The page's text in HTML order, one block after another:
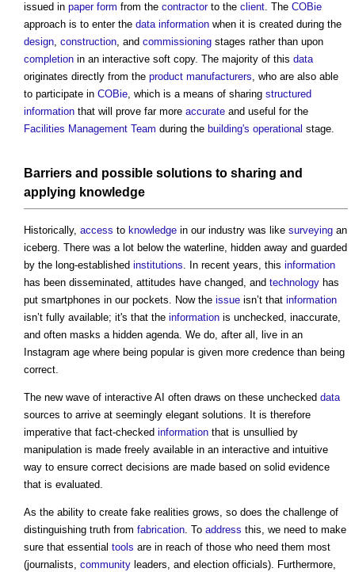
issued in paper form from the contractorto the client. The COBie
approach is to enter the data information when it is created during the
design, construction, and commissioning stages rather than upon
completion in an interactive soft copy. The majority of this data
originates directly from the product manufacturers, who are also able
to participate in COBie, which is a means of sharing structured
information that will prove far more accurate and useful for the
Facilities Management Team during the building's operational stage.
Barriers and possible solutions to sharing and
applying knowledge
Historically, access to knowledge in our industry was like surveying an
iceberg. There was a lot below the waterline, hidden away and guarded
by the long-established institutions. In recent years, this information
has been disseminated, attitudes have changed, and technology has
put smartphones in our pockets. Now the issue isn’t that information
isn’t fully available; it's that the information is unchecked, inaccurate,
and often masks a hidden agenda. We do, after all, live in an
Instagram age where being popular is given more credence than being
correct.
The new wave of interactive AI often draws on these unchecked data
sources to arrive at seemingly elegant solutions. It is therefore
imperative that fact-checked information that is unsullied by
manipulation is made freely available in an interactive and intuitive
way to ensure correct decisions are made based on solid evidence
that is evaluated.
As the ability to create fake realities grows, so does the challenge of
distinguishing truth from fabrication. To address this, we need to make
sure that essential tools are in reach of those who need them most
(journalists, community leaders, and election officials). Furthermore,